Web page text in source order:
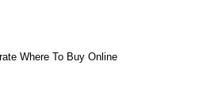
Where To Buy Online